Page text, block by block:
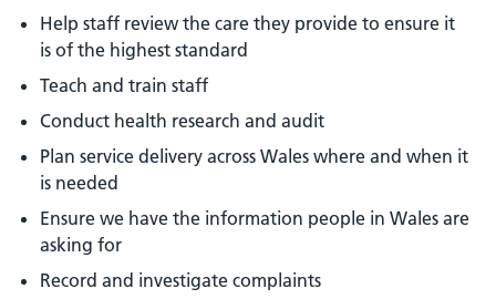
Help staff review the care they provide to ensure it
is of the highest standard
Teach and train staff
Conduct health research and audit
Plan service delivery across Wales where and when it
is needed
Ensure we have the information people in Wales are
asking for
Record and investigate complaints